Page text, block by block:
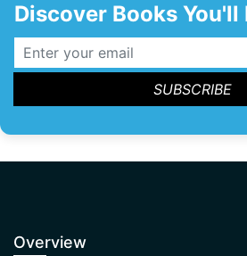
Discover Books You'll
Overview